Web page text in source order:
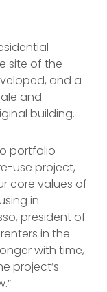
site of the
and a
and
building.
portfolio
use project,
core values of
in
president of
in the
with time,
project’s